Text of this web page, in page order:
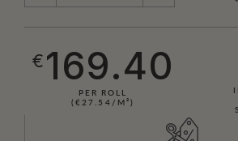
€169.40
PER ROLL
(€27.54/M²)